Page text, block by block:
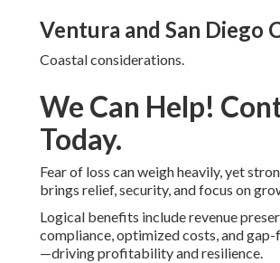
Ventura and San Diego
Coastal considerations.
We Can Help!
Today.
Fear of loss can weigh heavily, yet
brings relief, security, and focus on
Logical benefits include revenue
compliance, optimized costs, and
—driving profitability and resilience.